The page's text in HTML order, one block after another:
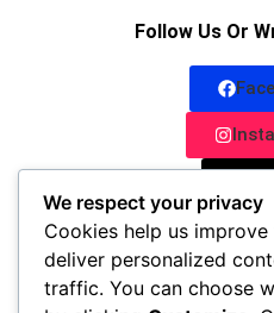
Follow Us Or
We respect your privacy
Cookies help us
deliver personalized
traffic. You can choose